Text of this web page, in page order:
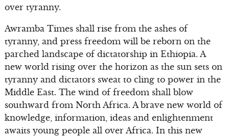
over tyranny.
Awramba Times shall rise from the ashes of
tyranny, and press freedom will be reborn on the
parched landscape of dictatorship in Ethiopia. A
new world rising over the horizon as the sun sets on
tyranny and dictators sweat to cling to power in the
Middle East. The wind of freedom shall blow
southward from North Africa. A brave new world of
knowledge, information, ideas and enlightenment
awaits young people all over Africa. In this new